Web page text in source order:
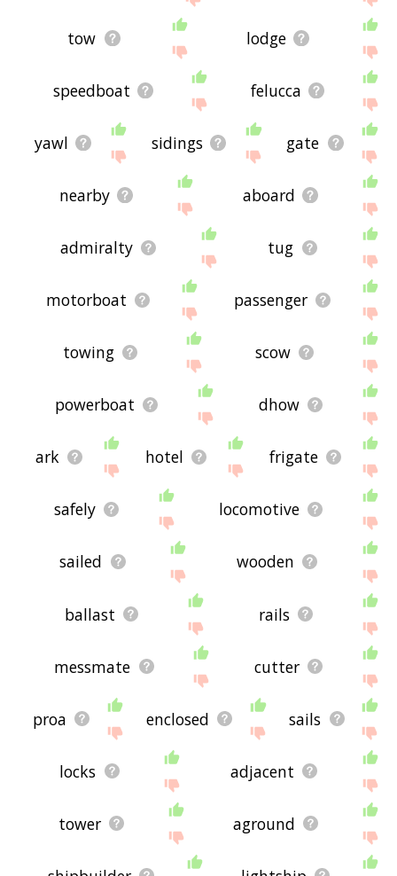
tow lodge
speedboat felucca
yawl sidings gate
nearby aboard
admiralty tug
motorboat passenger
towing scow
powerboat dhow
ark hotel frigate
safely locomotive
sailed wooden
ballast rails
messmate cutter
proa enclosed sails
locks adjacent
tower aground